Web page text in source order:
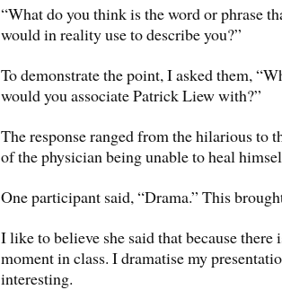
“What do you think is the word or phrase
would in reality use to describe you?”
To demonstrate the point, I asked them,
would you associate Patrick Liew with?”
The response ranged from the hilarious to
of the physician being unable to heal
One participant said, “Drama.” This
I like to believe she said that because there
moment in class. I dramatise my
interesting.